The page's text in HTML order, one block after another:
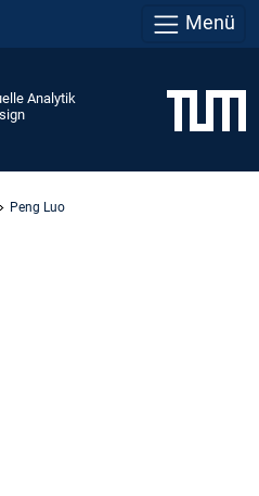
Menü
Analytik
Peng Luo